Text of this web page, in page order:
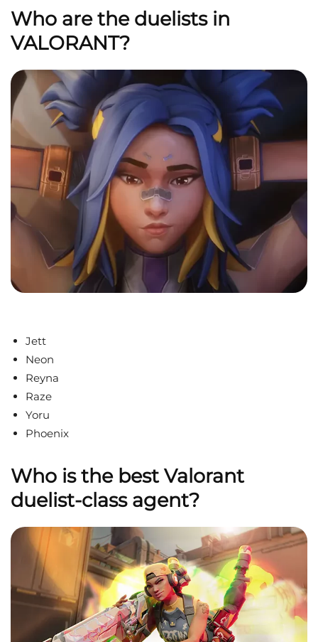
Who are the duelists in
VALORANT?
Jett
Neon
Reyna
Raze
Yoru
Phoenix
Who is the best Valorant
duelist-class agent?